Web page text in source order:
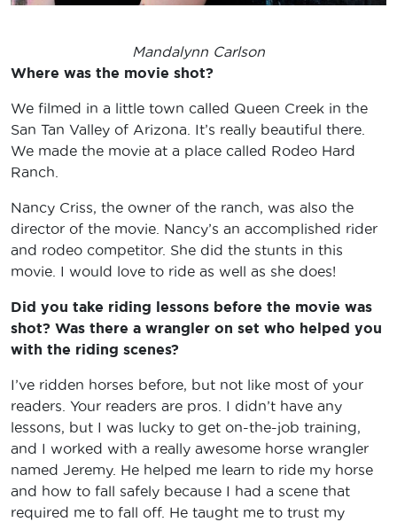
Mandalynn Carlson
Where was the movie shot?
We filmed in a little town called Queen Creek in the
San Tan Valley of Arizona. It’s really beautiful there.
We made the movie at a place called Rodeo Hard
Ranch.
Nancy Criss, the owner of the ranch, was also the
director of the movie. Nancy’s an accomplished rider
and rodeo competitor. She did the stunts in this
movie. I would love to ride as well as she does!
Did you take riding lessons before the movie was
shot? Was there a wrangler on set who helped you
with the riding scenes?
I’ve ridden horses before, but not like most of your
readers. Your readers are pros. I didn’t have any
lessons, but I was lucky to get on-the-job training,
and I worked with a really awesome horse wrangler
named Jeremy. He helped me learn to ride my horse
and how to fall safely because I had a scene that
required me to fall off. He taught me to trust my